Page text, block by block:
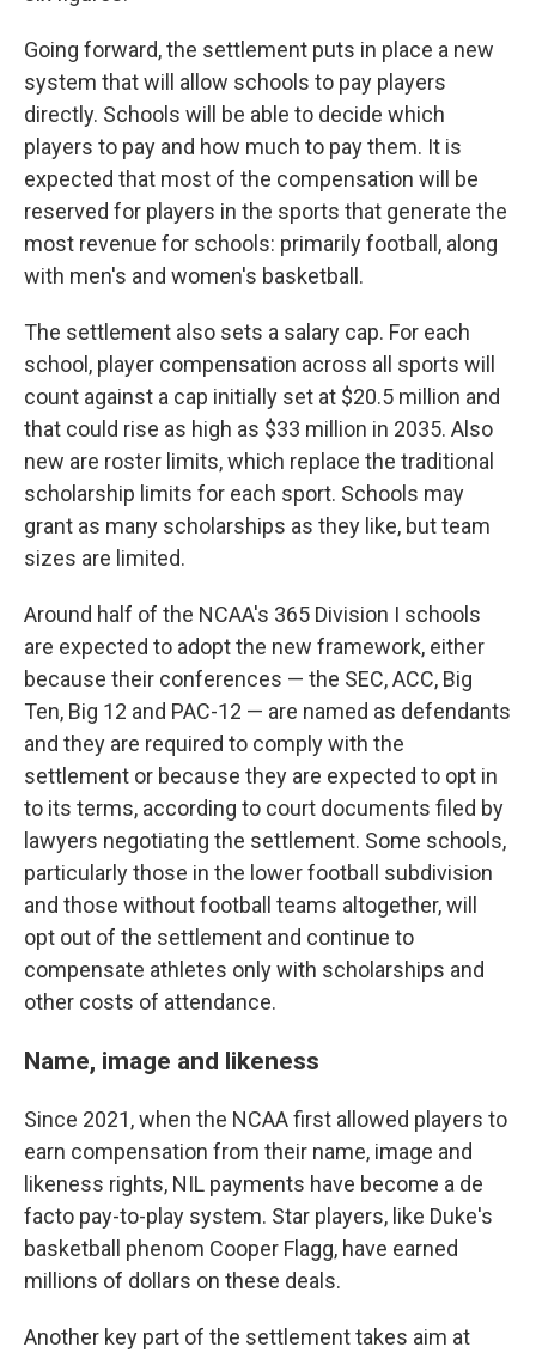
Going forward, the settlement puts in place a new
system that will allow schools to pay players
directly. Schools will be able to decide which
players to pay and how much to pay them. It is
expected that most of the compensation will be
reserved for players in the sports that generate the
most revenue for schools: primarily football, along
with men's and women's basketball.
The settlement also sets a salary cap. For each
school, player compensation across all sports will
count against a cap initially set at $20.5 million and
that could rise as high as $33 million in 2035. Also
new are roster limits, which replace the traditional
scholarship limits for each sport. Schools may
grant as many scholarships as they like, but team
sizes are limited.
Around half of the NCAA's 365 Division I schools
are expected to adopt the new framework, either
because their conferences — the SEC, ACC, Big
Ten, Big 12 and PAC-12 — are named as defendants
and they are required to comply with the
settlement or because they are expected to opt in
to its terms, according to court documents filed by
lawyers negotiating the settlement. Some schools,
particularly those in the lower football subdivision
and those without football teams altogether, will
opt out of the settlement and continue to
compensate athletes only with scholarships and
other costs of attendance.
Name, image and likeness
Since 2021, when the NCAA first allowed players to
earn compensation from their name, image and
likeness rights, NIL payments have become a de
facto pay-to-play system. Star players, like Duke's
basketball phenom Cooper Flagg, have earned
millions of dollars on these deals.
Another key part of the settlement takes aim at